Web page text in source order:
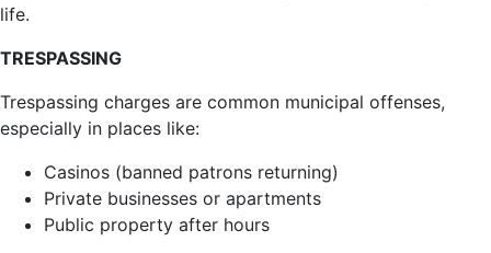
life.
TRESPASSING
Trespassing charges are common municipal offenses,
especially in places like:
Casinos (banned patrons returning)
Private businesses or apartments
Public property after hours